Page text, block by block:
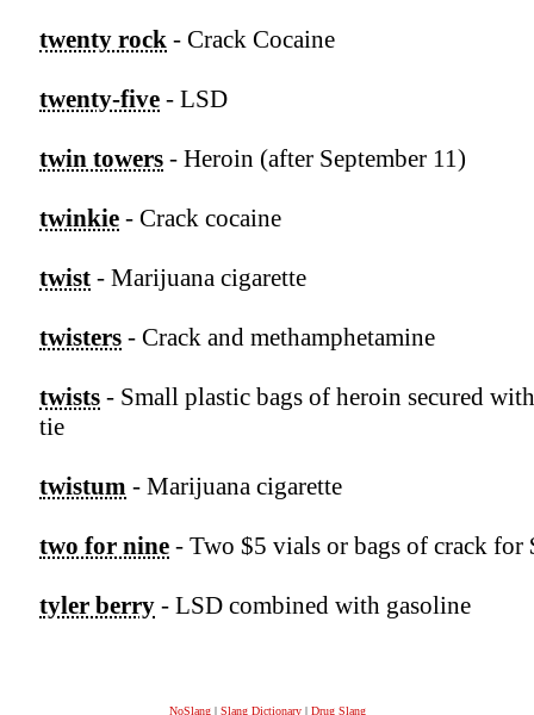
twenty rock - Crack Cocaine
twenty-five - LSD
twin towers - Heroin (after September 11)
twinkie - Crack cocaine
twist - Marijuana cigarette
twisters - Crack and methamphetamine
twists - Small plastic bags of heroin secured
tie
twistum - Marijuana cigarette
two for nine - Two $5 vials or bags of crack for
tyler berry - LSD combined with gasoline
NoSlang| Slang Dictionary| Drug Slang